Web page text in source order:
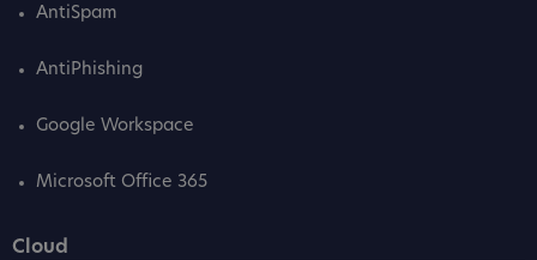
AntiSpam
AntiPhishing
Google Workspace
Microsoft Office 365
Cloud